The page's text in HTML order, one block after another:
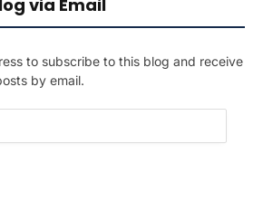
via Email
to subscribe to this blog and receive
by email.